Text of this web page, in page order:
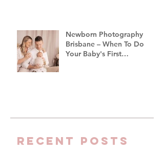
Newborn Photography
Brisbane – When To Do
Your Baby's First
Recent Posts